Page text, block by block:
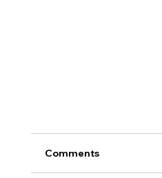
Montana
Comments